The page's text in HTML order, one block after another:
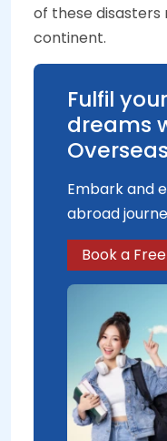
of these
continent.
Fulfil
dreams
Overseas
Embark and
abroad
Book a